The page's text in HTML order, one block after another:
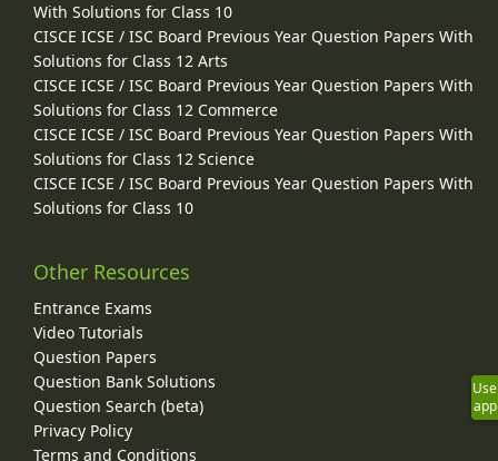
With Solutions for Class 10
CISCE ICSE / ISC Board Previous Year Question Papers With
Solutions for Class 12 Arts
CISCE ICSE / ISC Board Previous Year Question Papers With
Solutions for Class 12 Commerce
CISCE ICSE / ISC Board Previous Year Question Papers With
Solutions for Class 12 Science
CISCE ICSE / ISC Board Previous Year Question Papers With
Solutions for Class 10
Other Resources
Entrance Exams
Video Tutorials
Question Papers
Question Bank Solutions
Question Search (beta)
Privacy Policy
Terms and Conditions
Use
app